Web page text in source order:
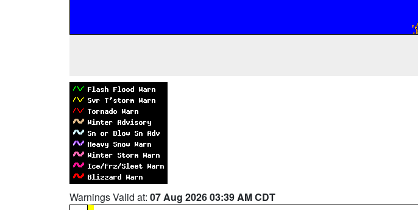
Warnings Valid at: 07 Aug 2026 03:39 AM CDT